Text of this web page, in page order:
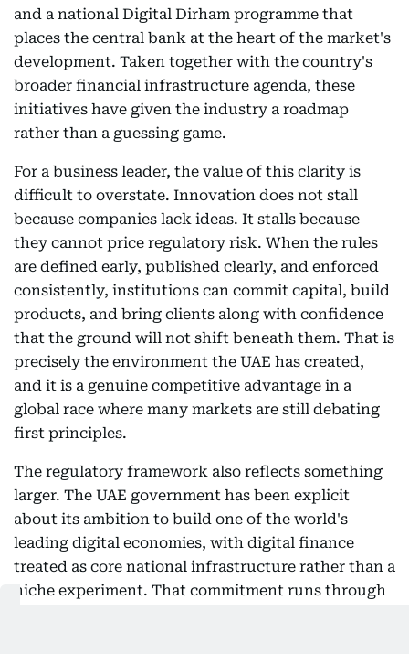
and a national Digital Dirham programme that
places the central bank at the heart of the market's
development. Taken together with the country's
broader financial infrastructure agenda, these
initiatives have given the industry a roadmap
rather than a guessing game.
For a business leader, the value of this clarity is
difficult to overstate. Innovation does not stall
because companies lack ideas. It stalls because
they cannot price regulatory risk. When the rules
are defined early, published clearly, and enforced
consistently, institutions can commit capital, build
products, and bring clients along with confidence
that the ground will not shift beneath them. That is
precisely the environment the UAE has created,
and it is a genuine competitive advantage in a
global race where many markets are still debating
first principles.
The regulatory framework also reflects something
larger. The UAE government has been explicit
about its ambition to build one of the world's
leading digital economies, with digital finance
treated as core national infrastructure rather than a
niche experiment. That commitment runs through